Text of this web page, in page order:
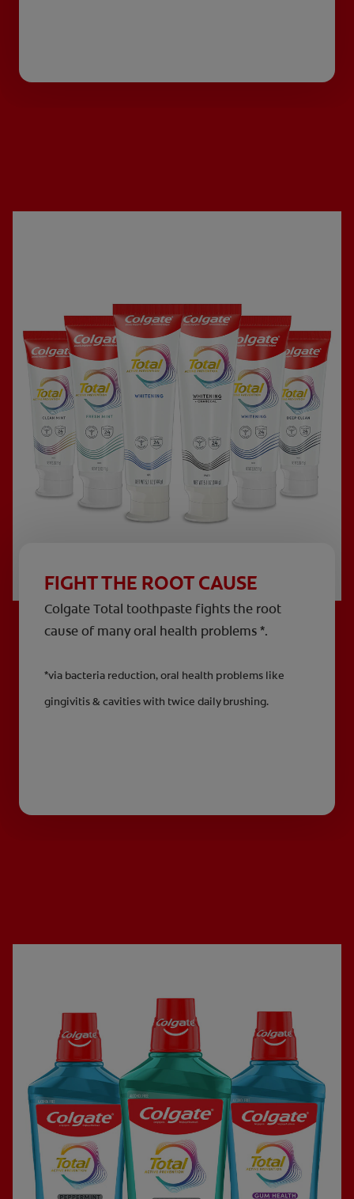
FIGHT THE ROOT CAUSE
Colgate Total toothpaste fights the root
cause of many oral health problems *.
*via bacteria reduction, oral health problems like
gingivitis & cavities with twice daily brushing.